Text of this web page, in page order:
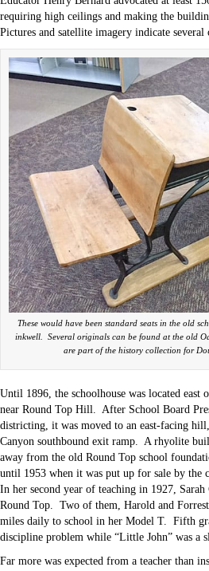
requiring high ceilings and making the
Pictures and satellite imagery indicate
These would have been standard seats in the old
inkwell. Several originals can be found at the old
are part of the history collection for
Until 1896, the schoolhouse was located east
near Round Top Hill. After School Board
districting, it was moved to an east-facing
Canyon southbound exit ramp. A rhyolite
away from the old Round Top school
until 1953 when it was put up for sale by the
In her second year of teaching in 1927, Sarah
Round Top. Two of them, Harold and
miles daily to school in her Model T. Fifth
discipline problem while “Little John” was a
Far more was expected from a teacher than